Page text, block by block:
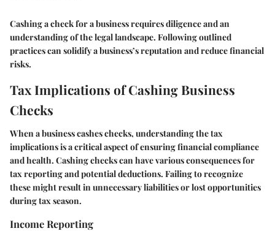
Cashing a check for a business requires diligence and an
understanding of the legal landscape. Following outlined
practices can solidify a business’s reputation and reduce financial
risks.
Tax Implications of Cashing Business
Checks
When a business cashes checks, understanding the tax
implications is a critical aspect of ensuring financial compliance
and health. Cashing checks can have various consequences for
tax reporting and potential deductions. Failing to recognize
these might result in unnecessary liabilities or lost opportunities
during tax season.
Income Reporting